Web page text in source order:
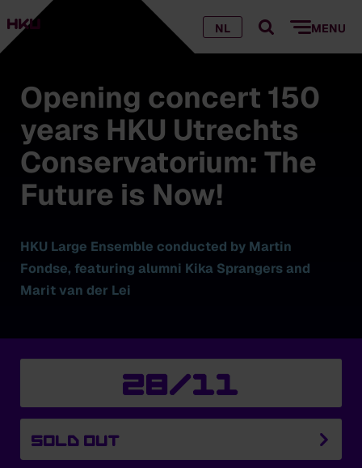
NL MENU
Opening concert 150
years HKU Utrechts
Conservatorium: The
Future is Now!
HKU Large Ensemble conducted by Martin
Fondse, featuring alumni Kika Sprangers and
Marit van der Lei
28/11
SOLD OUT